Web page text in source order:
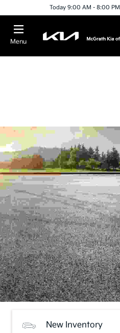
Today 9:00 AM - 8:00 PM
Menu
New Inventory